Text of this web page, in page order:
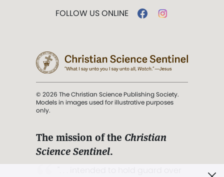
FOLLOW US ONLINE
© 2026 The Christian Science Publishing Society.
Models in images used for illustrative purposes
only.
The mission of the Christian
Science Sentinel.